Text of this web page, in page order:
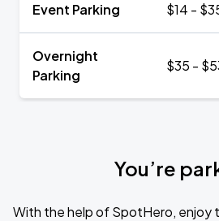
Event Parking $14 -
Overnight
Parking
$35 -
You’re
With the help of SpotHero, enjoy